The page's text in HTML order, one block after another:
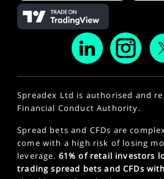
Spreadex Ltd is authorised and
Financial Conduct Authority.
Spread bets and CFDs are
come with a high risk of losing
leverage. 61% of retail investors
trading spread bets and CFDs